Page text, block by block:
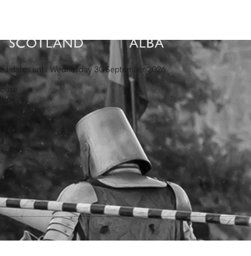
dates until Wednesday 30 September 2026
4.30pm